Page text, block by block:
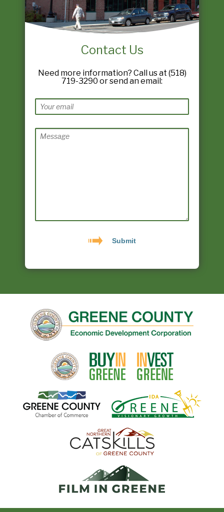
Contact Us
Need more information? Call us at (518)
719-3290 or send an email: